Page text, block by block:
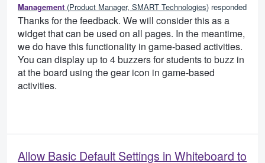
Management (Product Manager, SMART Technologies) responded
Thanks for the feedback. We will consider this as a
widget that can be used on all pages. In the meantime,
we do have this functionality in game-based activities.
You can display up to 4 buzzers for students to buzz in
at the board using the gear icon in game-based
activities.
Allow Basic Default Settings in Whiteboard to